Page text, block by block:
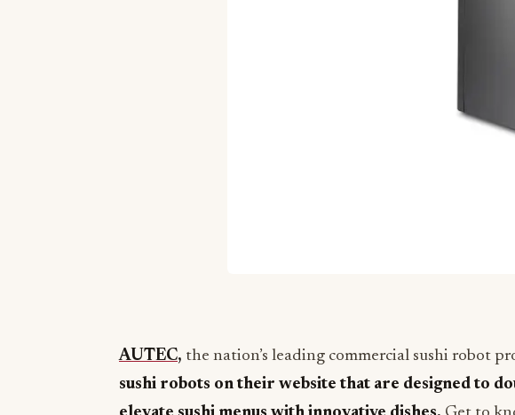
AUTEC, the nation’s leading commercial sushi robot
sushi robots on their website that are designed to